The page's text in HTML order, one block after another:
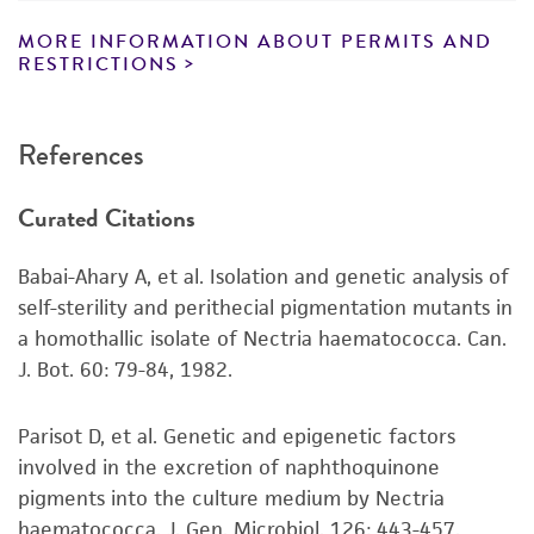
from scientific literature and patents are
provided for informational purposes only. ATCC
and the customer bears the sole responsibility
of any such information.
This product is sent on the condition that the
customer is responsible for and assumes all risk
and responsibility in connection with the
receipt, handling, storage, disposal, and use of
taking all appropriate safety and handling
precautions to minimize health or
environmental risk. As a condition of receiving
the material, the customer agrees that any
MORE INFORMATION ABOUT PERMITS AND
RESTRICTIONS
References
Curated Citations
Babai-Ahary A, et al. Isolation and genetic analysis of
self-sterility and perithecial pigmentation mutants in
a homothallic isolate of Nectria haematococca. Can.
J. Bot. 60: 79-84, 1982.
Parisot D, et al. Genetic and epigenetic factors
involved in the excretion of naphthoquinone
pigments into the culture medium by Nectria